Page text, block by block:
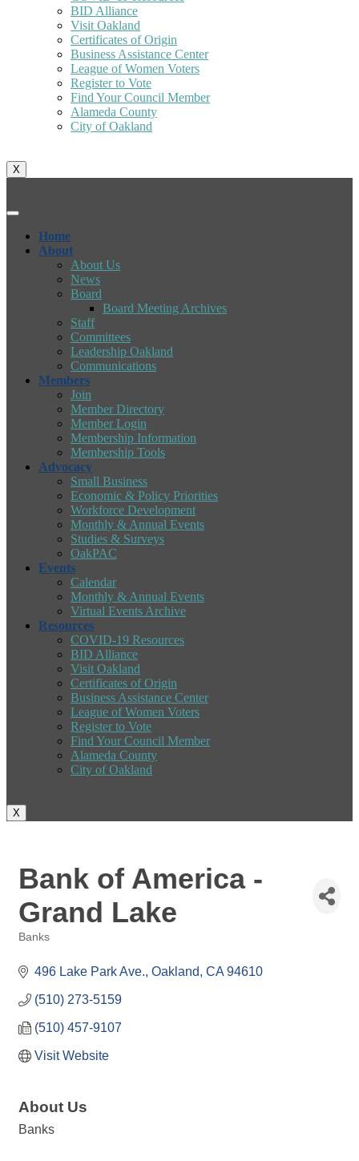
BID Alliance
Visit Oakland
Certificates of Origin
Business Assistance Center
League of Women Voters
Register to Vote
Find Your Council Member
Alameda County
City of Oakland
X
Home
About
About Us
News
Board
Board Meeting Archives
Staff
Committees
Leadership Oakland
Communications
Members
Join
Member Directory
Member Login
Membership Information
Membership Tools
Advocacy
Small Business
Economic & Policy Priorities
Workforce Development
Monthly & Annual Events
Studies & Surveys
OakPAC
Events
Calendar
Monthly & Annual Events
Virtual Events Archive
Resources
COVID-19 Resources
BID Alliance
Visit Oakland
Certificates of Origin
Business Assistance Center
League of Women Voters
Register to Vote
Find Your Council Member
Alameda County
City of Oakland
X
Bank of America -
Grand Lake
Banks
496 Lake Park Ave. Oakland CA 94610
(510) 273-5159
(510) 457-9107
Visit Website
About Us
Banks